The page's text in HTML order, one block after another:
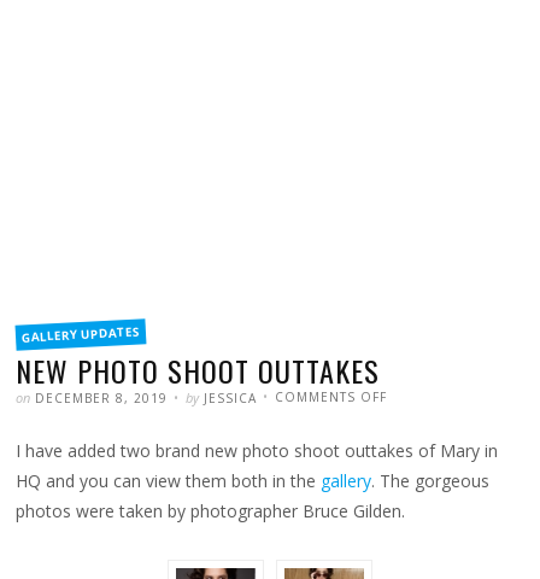
FILED
INGALLERY UPDATES
NEW PHOTO SHOOT OUTTAKES
POSTED
on DECEMBER 8, 2019 WRITTEN
by JESSICA COMMENTS OFF
OUTTAKES
I have added two brand new photo shoot outtakes of Mary in
HQ and you can view them both in the gallery. The gorgeous
photos were taken by photographer Bruce Gilden.